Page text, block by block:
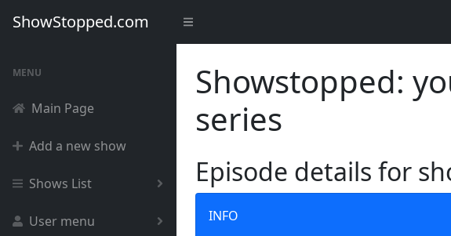
ShowStopped.com
MENU
Main Page
Add a new show
Shows List
User menu
Showstopped:
series
Episode details for
INFO